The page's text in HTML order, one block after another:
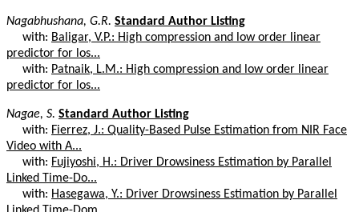
Nagabhushana, G.R. Standard Author Listing
with: Baligar, V.P.: High compression and low order linear
predictor for los...
with: Patnaik, L.M.: High compression and low order linear
predictor for los...
Nagae, S. Standard Author Listing
with: Fierrez, J.: Quality-Based Pulse Estimation from NIR Face
Video with A...
with: Fujiyoshi, H.: Driver Drowsiness Estimation by Parallel
Linked Time-Do...
with: Hasegawa, Y.: Driver Drowsiness Estimation by Parallel